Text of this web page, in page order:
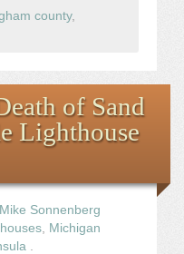
county,
of Sand
Lighthouse
Mike Sonnenberg
Michigan